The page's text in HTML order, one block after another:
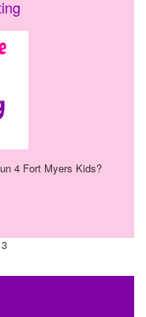
4 Fort Myers Kids?